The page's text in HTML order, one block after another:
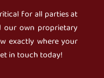
for all parties at
our own proprietary
exactly where your
in touch today!